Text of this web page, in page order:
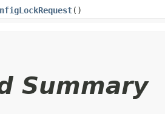
()
Summary